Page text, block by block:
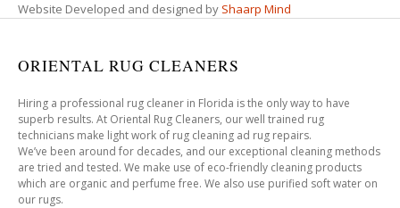
Website Developed and designed by Shaarp Mind
ORIENTAL RUG CLEANERS
Hiring a professional rug cleaner in Florida is the only way to have
superb results. At Oriental Rug Cleaners, our well trained rug
technicians make light work of rug cleaning ad rug repairs.
We’ve been around for decades, and our exceptional cleaning methods
are tried and tested. We make use of eco-friendly cleaning products
which are organic and perfume free. We also use purified soft water on
our rugs.